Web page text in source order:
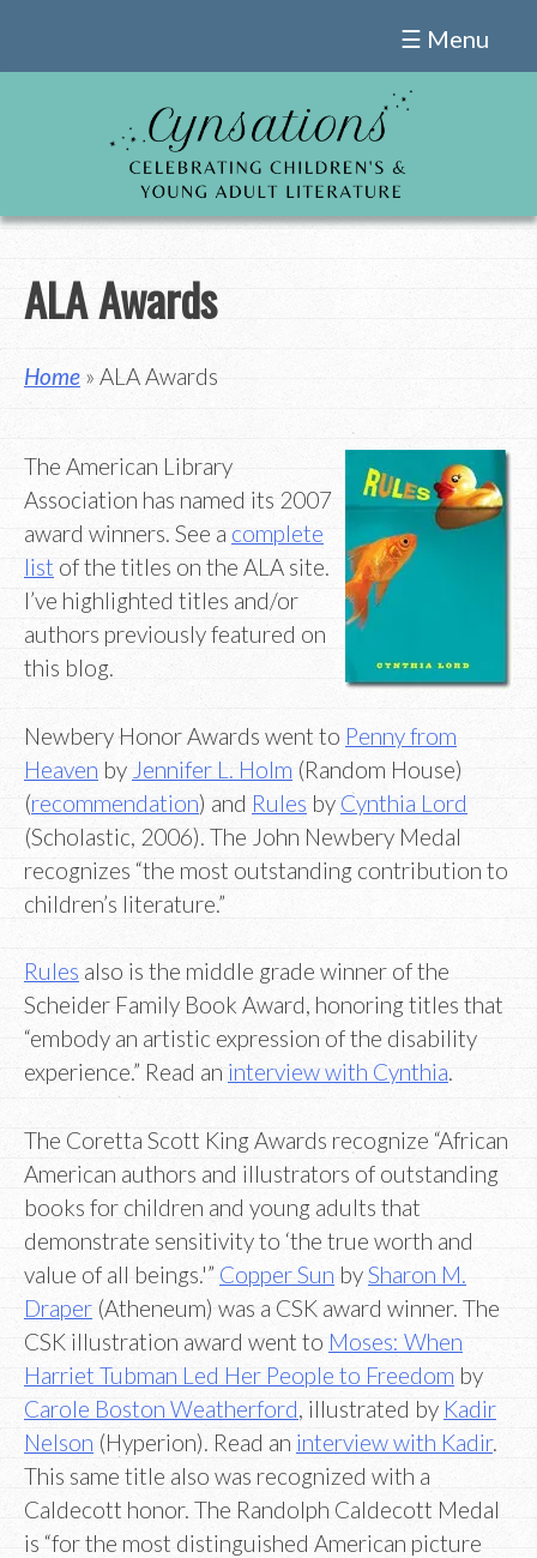
☰ Menu
ALA Awards
Home » ALA Awards
The American Library
Association has named its 2007
award winners. See a complete
list of the titles on the ALA site.
I’ve highlighted titles and/or
authors previously featured on
this blog.
Newbery Honor Awards went to Penny from
Heaven by Jennifer L. Holm (Random House)
(recommendation) and Rules by Cynthia Lord
(Scholastic, 2006). The John Newbery Medal
recognizes “the most outstanding contribution to
children’s literature.”
Rules also is the middle grade winner of the
Scheider Family Book Award, honoring titles that
“embody an artistic expression of the disability
experience.” Read an interview with Cynthia.
The Coretta Scott King Awards recognize “African
American authors and illustrators of outstanding
books for children and young adults that
demonstrate sensitivity to ‘the true worth and
value of all beings.'” Copper Sun by Sharon M.
Draper (Atheneum) was a CSK award winner. The
CSK illustration award went to Moses: When
Harriet Tubman Led Her People to Freedom by
Carole Boston Weatherford , illustrated by Kadir
Nelson (Hyperion). Read an interview with Kadir.
This same title also was recognized with a
Caldecott honor. The Randolph Caldecott Medal
is “for the most distinguished American picture